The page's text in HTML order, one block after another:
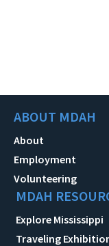
ABOUT MDAH
About
Employment
Volunteering
MDAH
Explore Mississippi
Traveling